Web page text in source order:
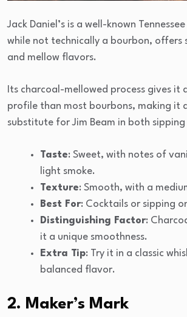
Jack Daniel’s is a well-known
while not technically a bourbon, offers
and mellow flavors.
Its charcoal-mellowed process gives it
profile than most bourbons, making it
substitute for Jim Beam in both
Taste: Sweet, with notes of
light smoke.
Texture: Smooth, with a
Best For: Cocktails or sipping
Distinguishing Factor:
it a unique smoothness.
Extra Tip: Try it in a classic
balanced flavor.
2. Maker’s Mark